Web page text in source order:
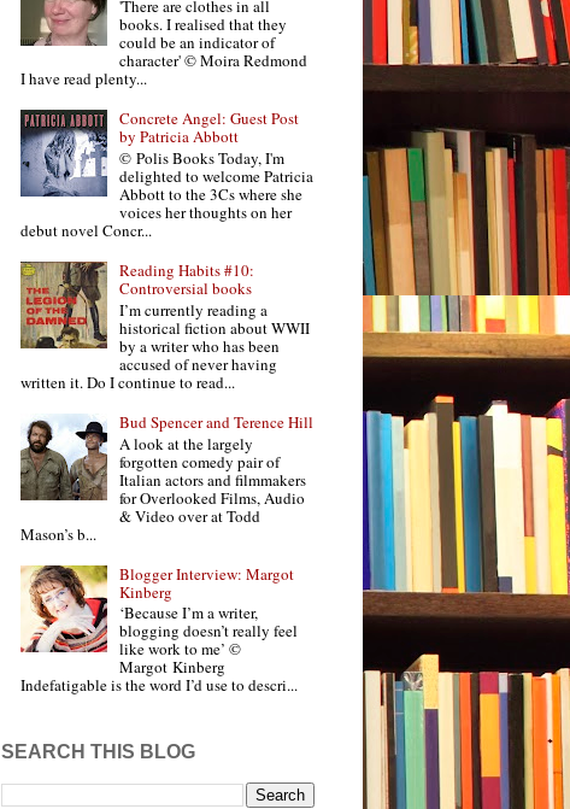
'There are clothes in all
books. I realised that they
could be an indicator of
character' © Moira Redmond
I have read plenty...
Concrete Angel: Guest Post
by Patricia Abbott
© Polis Books Today, I'm
delighted to welcome Patricia
Abbott to the 3Cs where she
voices her thoughts on her
debut novel Concr...
Reading Habits #10:
Controversial books
I’m currently reading a
historical fiction about WWII
by a writer who has been
accused of never having
written it. Do I continue to read...
Bud Spencer and Terence Hill
A look at the largely
forgotten comedy pair of
Italian actors and filmmakers
for Overlooked Films, Audio
& Video over at Todd
Mason’s b...
Blogger Interview: Margot
Kinberg
‘Because I’m a writer,
blogging doesn’t really feel
like work to me’ ©
Margot Kinberg
Indefatigable is the word I’d use to descri...
SEARCH THIS BLOG